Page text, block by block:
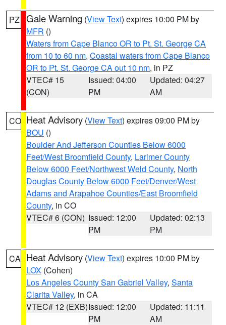
PZ Gale Warning (View Text) expires 10:00 PM by
MFR ()
Waters from Cape Blanco OR to Pt. St. George CA
from 10 to 60 nm, Coastal waters from Cape Blanco
OR to Pt. St. George CA out 10 nm, in PZ
VTEC# 15
(CON)
Issued: 04:00
PM
Updated: 04:27
AM
CO Heat Advisory (View Text) expires 09:00 PM by
BOU ()
Boulder And Jefferson Counties Below 6000
Feet/West Broomfield County, Larimer County
Below 6000 Feet/Northwest Weld County, North
Douglas County Below 6000 Feet/Denver/West
Adams and Arapahoe Counties/East Broomfield
County, in CO
VTEC# 6 (CON) Issued: 12:00
PM
Updated: 02:13
PM
CA Heat Advisory (View Text) expires 10:00 PM by
LOX (Cohen)
Los Angeles County San Gabriel Valley, Santa
Clarita Valley, in CA
VTEC# 12 (EXB)Issued: 12:00
PM
Updated: 11:11
AM